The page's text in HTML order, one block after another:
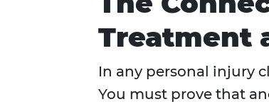
Treatment
In any personal injury
You must prove that